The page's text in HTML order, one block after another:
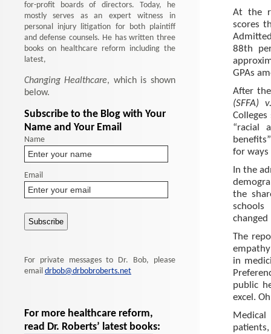
At the
scores
88th
GPAs
After
(SFFA)
“racial
for ways
In the
the
changed
The
in
public
excel.
for-profit boards of directors. Today, he
mostly serves as an expert witness in
personal injury litigation for both plaintiff
and defense counsels. He has written three
books on healthcare reform including the
latest,
Changing Healthcare, which is shown
below.
Subscribe to the Blog with Your
Name and Your Email
Name
Email
For private messages to Dr. Bob, please
email drbob@drbobroberts.net
For more healthcare reform,
read Dr. Roberts’ latest books: